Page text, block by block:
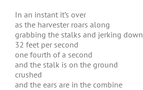
In an instant it’s over
as the harvester roars along
grabbing the stalks and jerking down
32 feet per second
one fourth of a second
and the stalk is on the ground
crushed
and the ears are in the combine